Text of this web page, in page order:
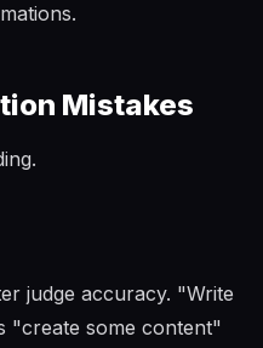
Mistakes
judge accuracy. "Write
"create some content"